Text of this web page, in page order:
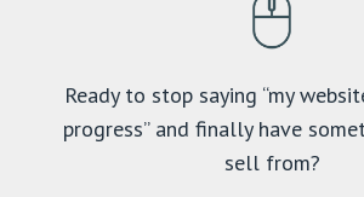
Ready to stop saying “my
progress” and finally have
sell from?